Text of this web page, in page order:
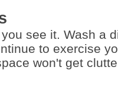
see it. Wash a
to exercise
won't get